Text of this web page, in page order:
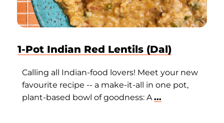
1-Pot Indian Red Lentils (Dal)
Calling all Indian-food lovers! Meet your new
favourite recipe -- a make-it-all in one pot,
plant-based bowl of goodness: A...